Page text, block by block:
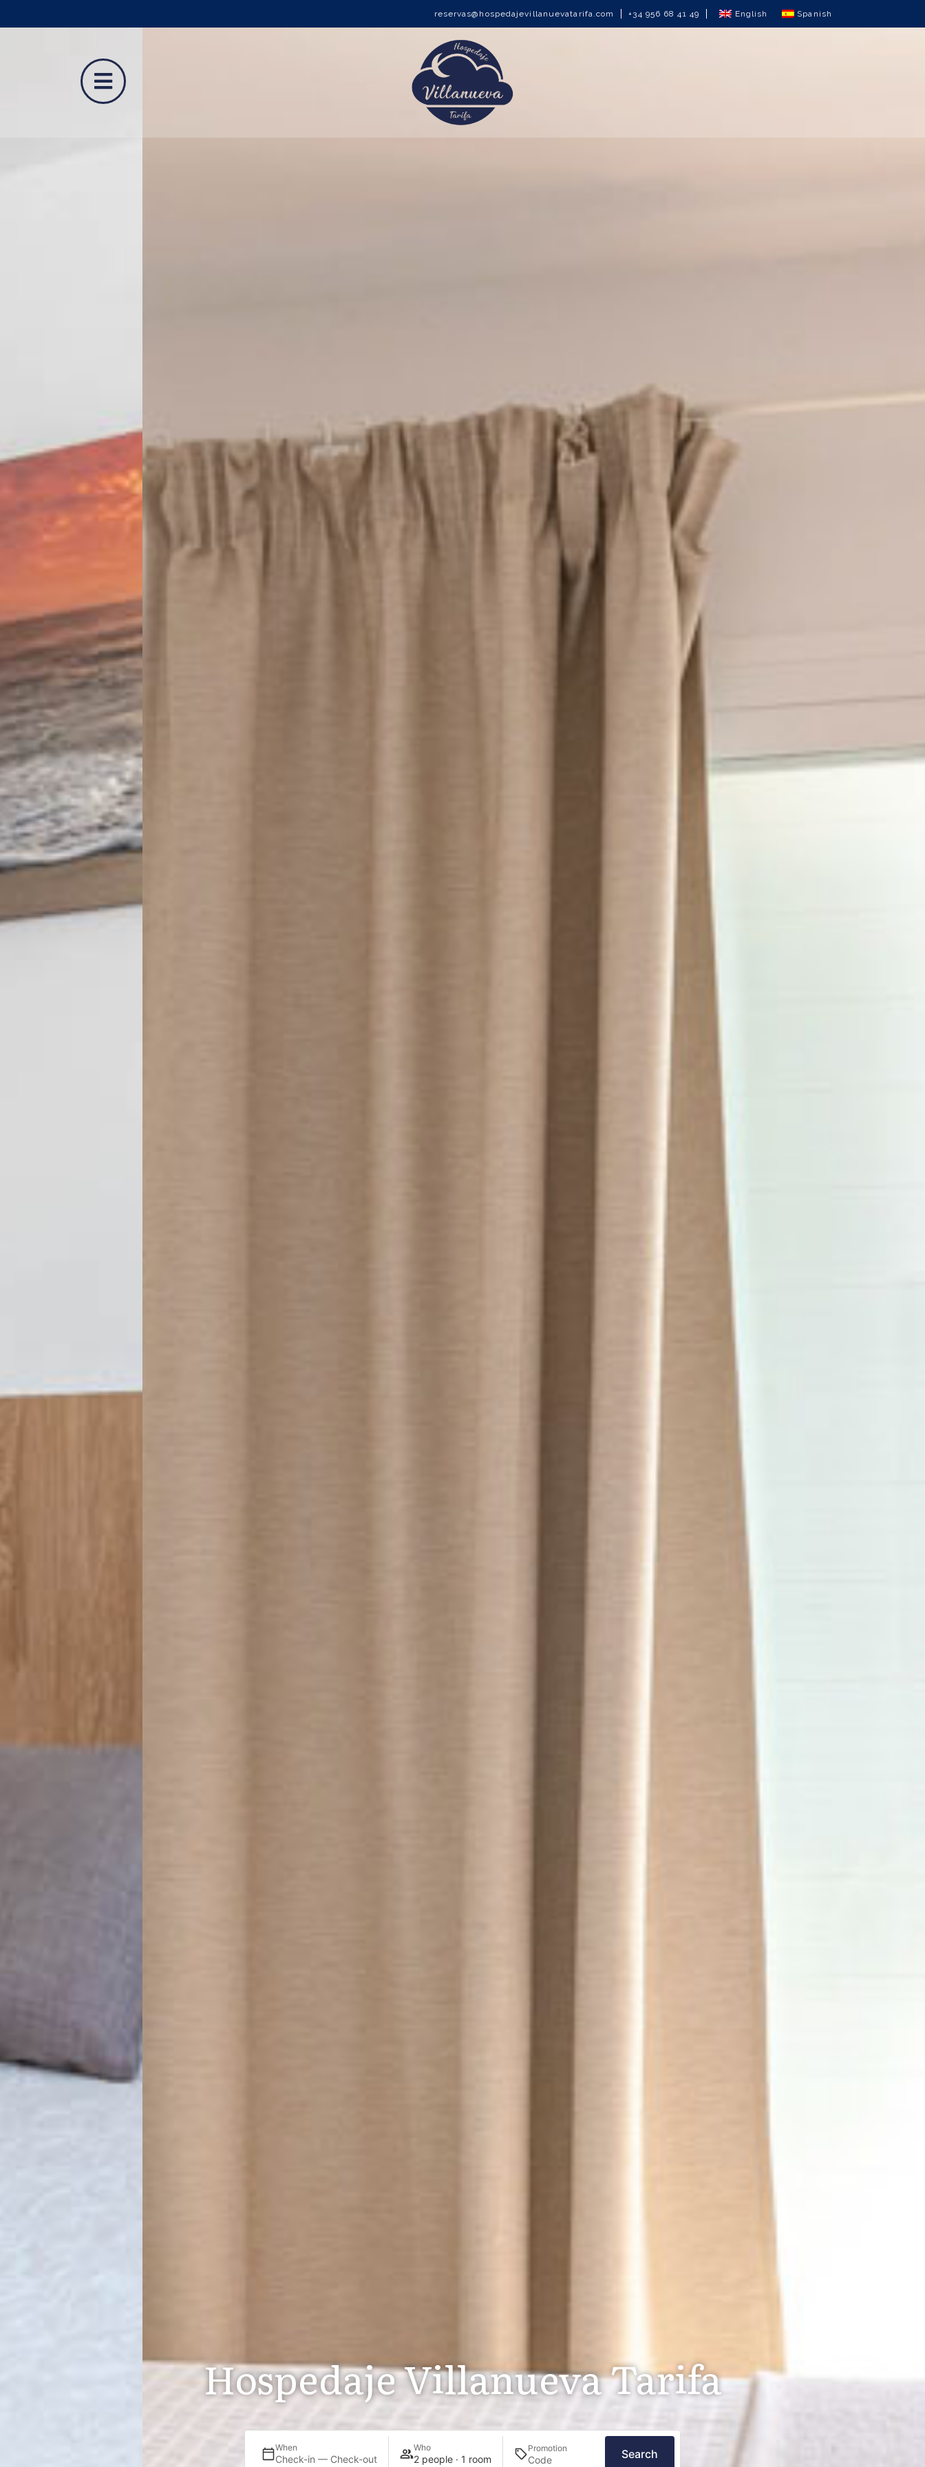
reservas@hospedajevillanuevatarifa.com +34 956 68 41 49 English Spanish
Hospedaje Villanueva Tarifa
When
Check-in — Check-out
Who
2 people · 1 room
Promotion Search